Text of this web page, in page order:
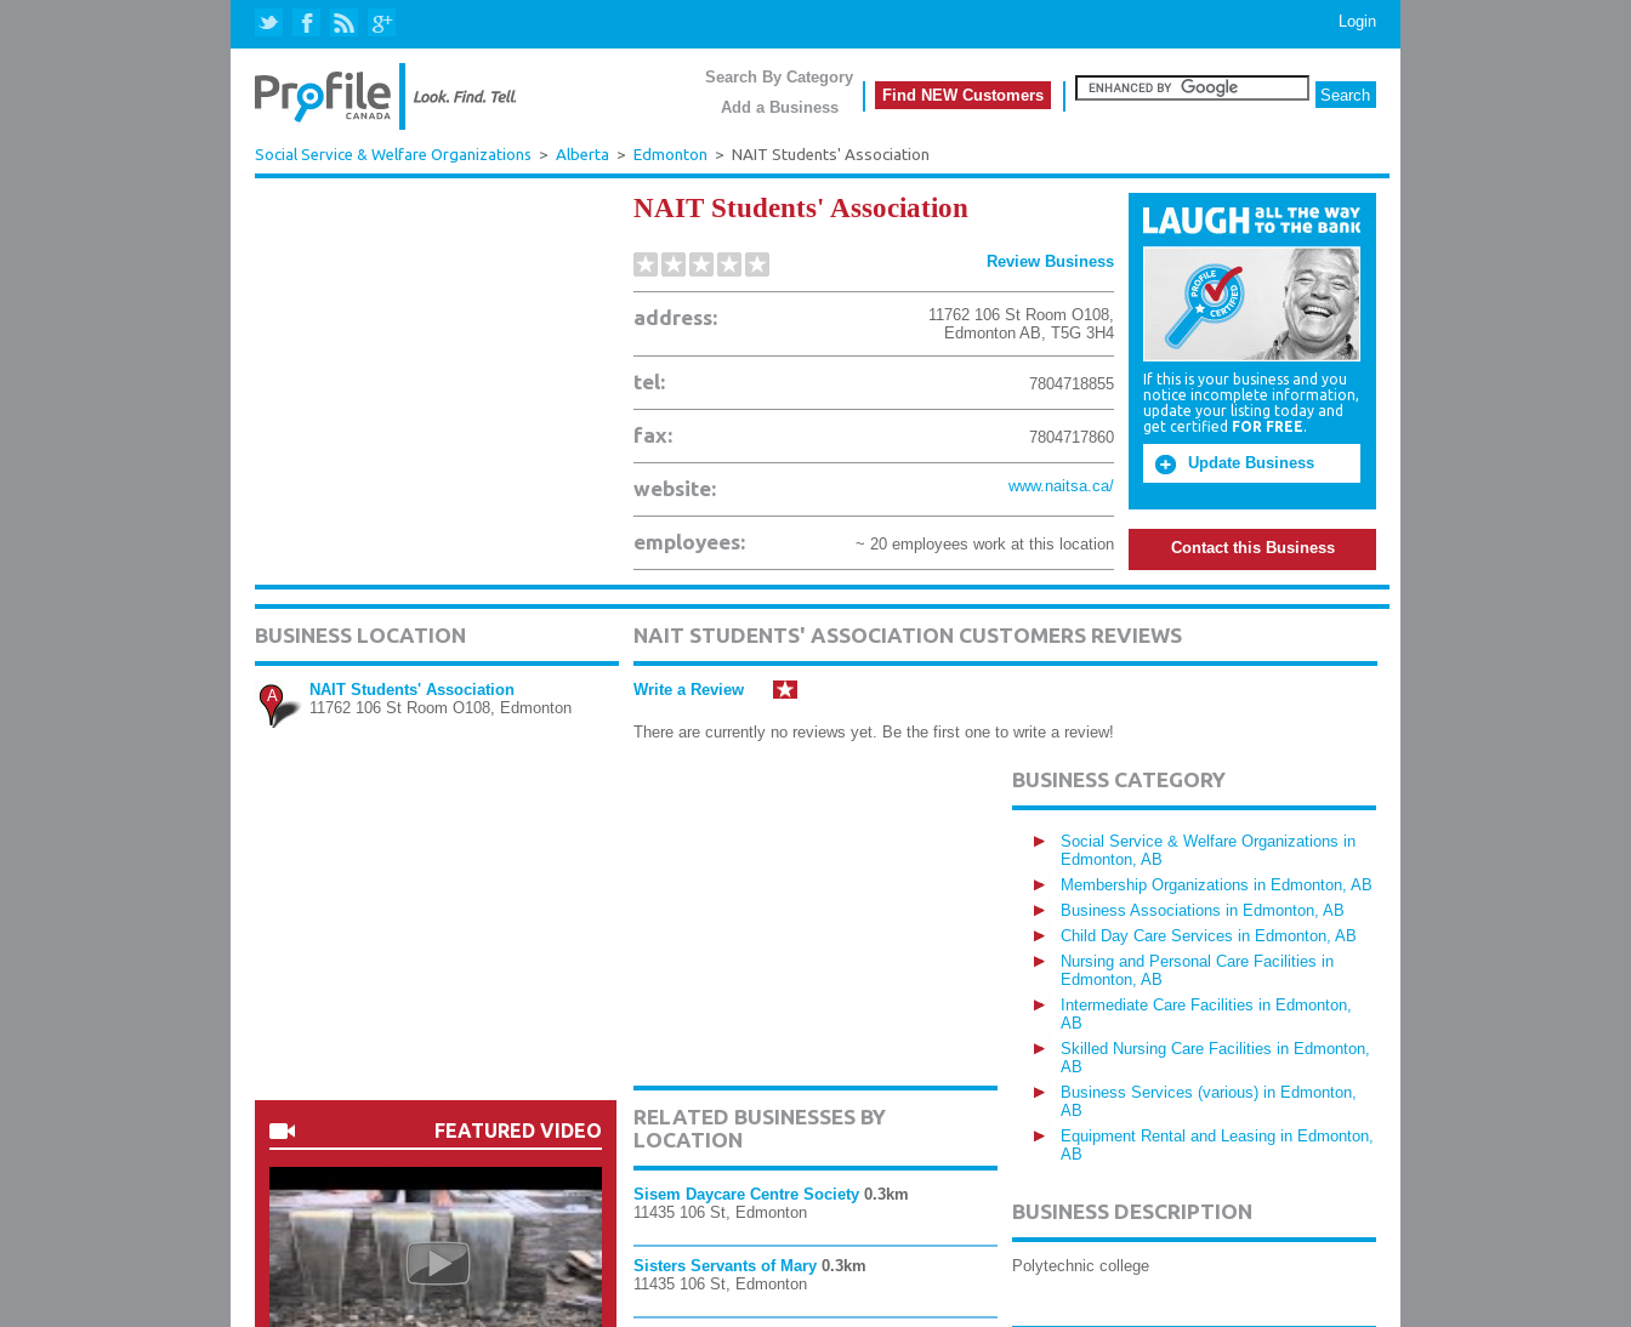
Login
Search By Category
Add a Business
Find NEW Customers
Social Service & Welfare Organizations > Alberta > Edmonton > NAIT Students' Association
NAIT Students' Association
Review Business
address: 11762 106 St Room O108,
Edmonton AB, T5G 3H4
tel: 7804718855
fax: 7804717860
website: www.naitsa.ca/
employees: ~ 20 employees work at this location
If this is your business and you
notice incomplete information,
update your listing today and
get certified FOR FREE.
Update Business
Contact this Business
BUSINESS LOCATION
A
NAIT Students' Association
11762 106 St Room O108, Edmonton
FEATURED VIDEO
NAIT STUDENTS' ASSOCIATION CUSTOMERS REVIEWS
Write a Review
There are currently no reviews yet. Be the first one to write a review!
RELATED BUSINESSES BY
LOCATION
Sisem Daycare Centre Society 0.3km
11435 106 St, Edmonton
Sisters Servants of Mary 0.3km
11435 106 St, Edmonton
BUSINESS CATEGORY
Social Service & Welfare Organizations in
Edmonton, AB
Membership Organizations in Edmonton, AB
Business Associations in Edmonton, AB
Child Day Care Services in Edmonton, AB
Nursing and Personal Care Facilities in
Edmonton, AB
Intermediate Care Facilities in Edmonton,
AB
Skilled Nursing Care Facilities in Edmonton,
AB
Business Services (various) in Edmonton,
AB
Equipment Rental and Leasing in Edmonton,
AB
BUSINESS DESCRIPTION
Polytechnic college